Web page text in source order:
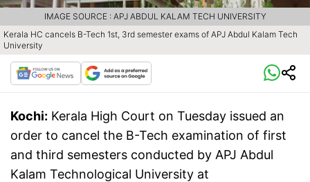
Kerala HC cancels B-Tech 1st, 3rd semester exams of APJ Abdul Kalam Tech
University
IMAGE SOURCE : APJ ABDUL KALAM TECH UNIVERSITY
Kochi: Kerala High Court on Tuesday issued an
order to cancel the B-Tech examination of first
and third semesters conducted by APJ Abdul
Kalam Technological University at